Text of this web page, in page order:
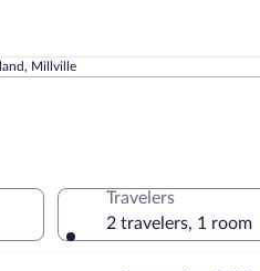
Millville
Travelers
2 travelers, 1 room